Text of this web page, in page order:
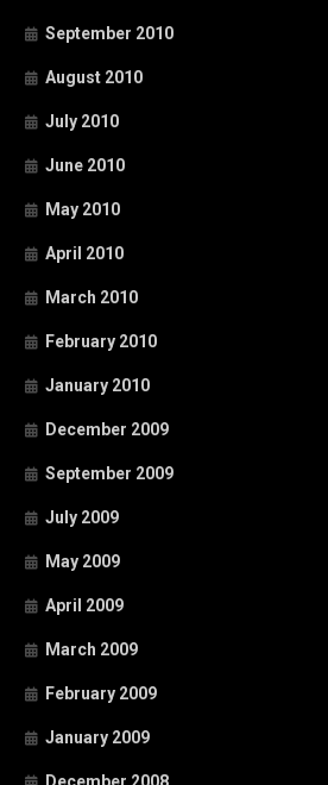
September 2010
August 2010
July 2010
June 2010
May 2010
April 2010
March 2010
February 2010
January 2010
December 2009
September 2009
July 2009
May 2009
April 2009
March 2009
February 2009
January 2009
December 2008